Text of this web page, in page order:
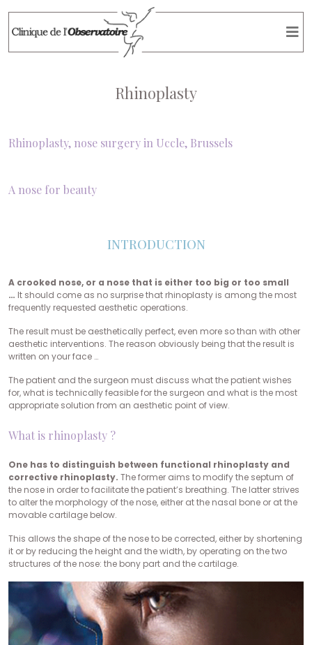
Rhinoplasty
Rhinoplasty, nose surgery in Uccle, Brussels
A nose for beauty
INTRODUCTION
A crooked nose, or a nose that is either too big or too small
… It should come as no surprise that rhinoplasty is among the most
frequently requested aesthetic operations.
The result must be aesthetically perfect, even more so than with other
aesthetic interventions. The reason obviously being that the result is
written on your face …
The patient and the surgeon must discuss what the patient wishes
for, what is technically feasible for the surgeon and what is the most
appropriate solution from an aesthetic point of view.
What is rhinoplasty ?
One has to distinguish between functional rhinoplasty and
corrective rhinoplasty. The former aims to modify the septum of
the nose in order to facilitate the patient’s breathing. The latter strives
to alter the morphology of the nose, either at the nasal bone or at the
movable cartilage below.
This allows the shape of the nose to be corrected, either by shortening
it or by reducing the height and the width, by operating on the two
structures of the nose: the bony part and the cartilage.